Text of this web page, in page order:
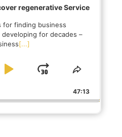
regenerative Service
for finding business
for decades –
[...]
P
a
y
J
m
p
S
a
r
e
47:13